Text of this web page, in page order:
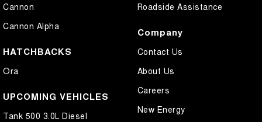
Cannon
Cannon Alpha
HATCHBACKS
Ora
UPCOMING VEHICLES
Tank 500 3.0L Diesel
Roadside Assistance
Company
Contact Us
About Us
Careers
New Energy